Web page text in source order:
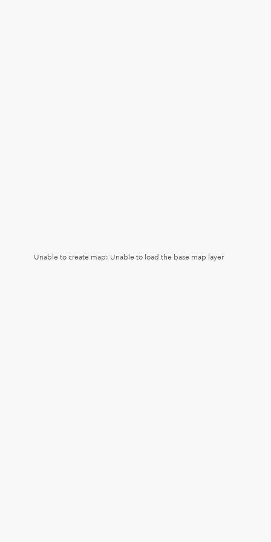
Unable to create map: Unable to load the base map layer